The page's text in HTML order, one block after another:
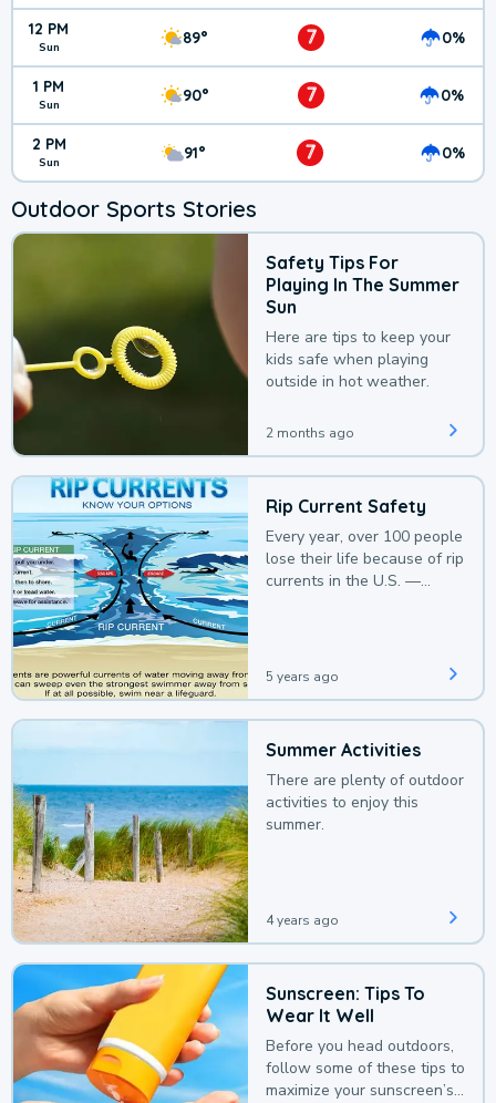
12 PM
Sun 89° 7 0%
1 PM
Sun 90° 7 0%
2 PM
Sun 91° 7 0%
Outdoor Sports Stories
Safety Tips For
Playing In The Summer
Sun
Here are tips to keep your
kids safe when playing
outside in hot weather.
2 months ago
Rip Current Safety
Every year, over 100 people
lose their life because of rip
currents in the U.S. —
5 years ago
Summer Activities
There are plenty of outdoor
activities to enjoy this
summer.
4 years ago
Sunscreen: Tips To
Wear It Well
Before you head outdoors,
follow some of these tips to
maximize your sunscreen’s